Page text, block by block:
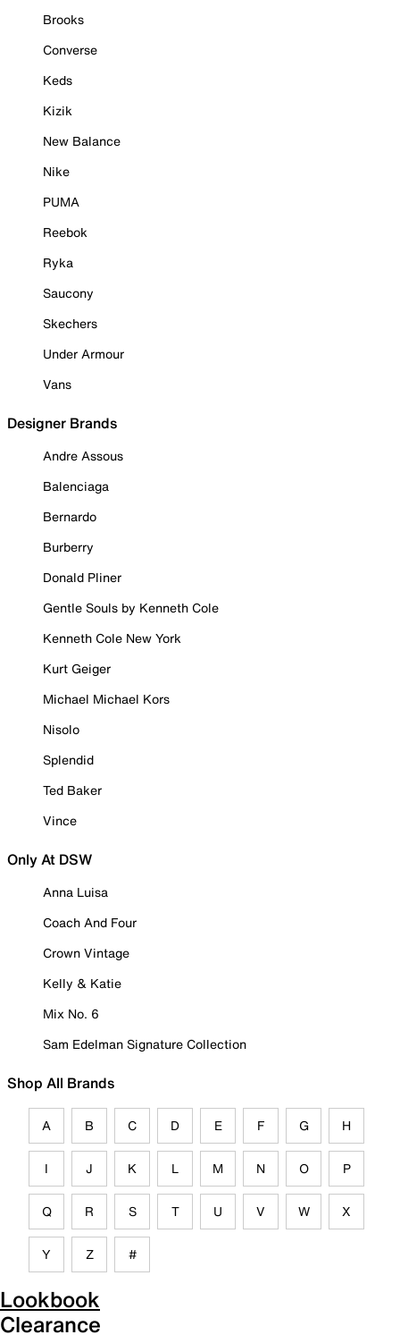
Brooks
Converse
Keds
Kizik
New Balance
Nike
PUMA
Reebok
Ryka
Saucony
Skechers
Under Armour
Vans
Designer Brands
Andre Assous
Balenciaga
Bernardo
Burberry
Donald Pliner
Gentle Souls by Kenneth Cole
Kenneth Cole New York
Kurt Geiger
Michael Michael Kors
Nisolo
Splendid
Ted Baker
Vince
Only At DSW
Anna Luisa
Coach And Four
Crown Vintage
Kelly & Katie
Mix No. 6
Sam Edelman Signature Collection
Shop All Brands
A B C D E F G H
I J K L M N O P
Q R S T U V W X
Y Z #
Lookbook
Clearance